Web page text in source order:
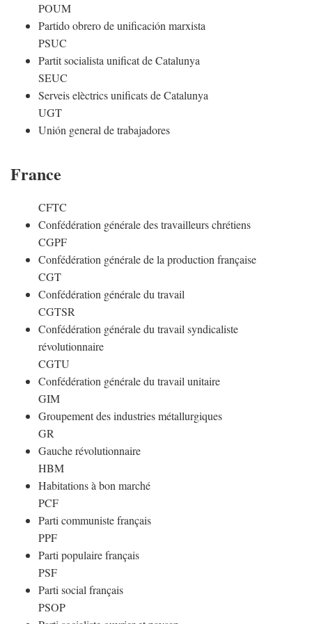
POUM
Partido obrero de unificación marxista
PSUC
Partit socialista unificat de Catalunya
SEUC
Serveis elèctrics unificats de Catalunya
UGT
Unión general de trabajadores
France
CFTC
Confédération générale des travailleurs chrétiens
CGPF
Confédération générale de la production française
CGT
Confédération générale du travail
CGTSR
Confédération générale du travail syndicaliste
révolutionnaire
CGTU
Confédération générale du travail unitaire
GIM
Groupement des industries métallurgiques
GR
Gauche révolutionnaire
HBM
Habitations à bon marché
PCF
Parti communiste français
PPF
Parti populaire français
PSF
Parti social français
PSOP